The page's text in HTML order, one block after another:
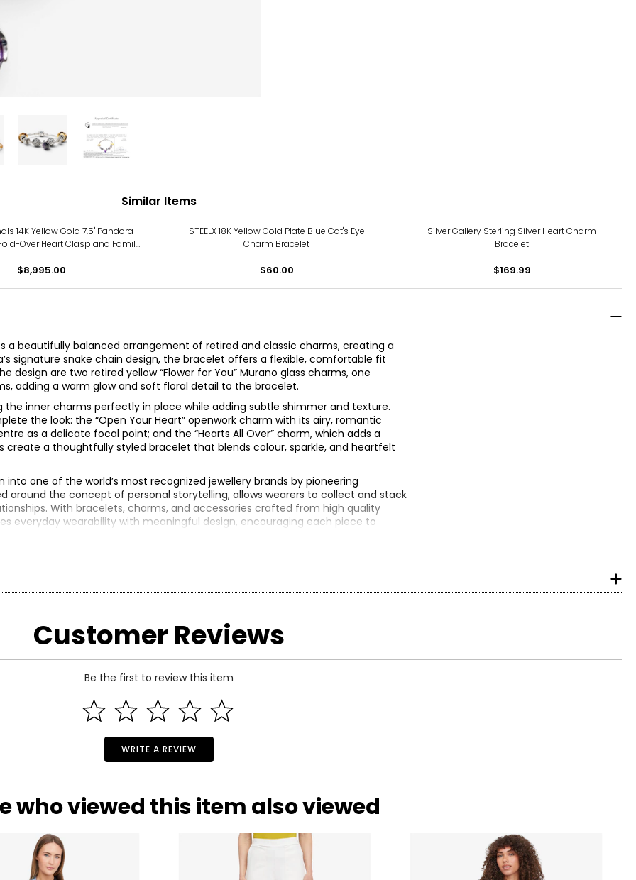
Similar Items
14K Yellow Gold 7.5" Pandora
Over Heart Clasp and Family
$8,995.00
STEELX 18K Yellow Gold Plate Blue Cat's Eye
Charm Bracelet
$60.00
Silver Gallery Sterling Silver Heart Charm
Bracelet
$169.99
a beautifully balanced arrangement of retired and classic charms, creating a
signature snake chain design, the bracelet offers a flexible, comfortable fit
design are two retired yellow “Flower for You” Murano glass charms, one
adding a warm glow and soft floral detail to the bracelet.
inner charms perfectly in place while adding subtle shimmer and texture.
the look: the “Open Your Heart” openwork charm with its airy, romantic
as a delicate focal point; and the “Hearts All Over” charm, which adds a
a thoughtfully styled bracelet that blends colour, sparkle, and heartfelt
into one of the world’s most recognized jewellery brands by pioneering
around the concept of personal storytelling, allows wearers to collect and stack
With bracelets, charms, and accessories crafted from high quality
everyday wearability with meaningful design, encouraging each piece to
(note: may not reflect selling price)
of the exact item you will receive.
Originals! Custom-made, artisan crafted, vintage-inspired characteristics
era to the whimsical luxury of the Art Deco period, and even the avant-
leave you spellbound with their statement styling and outstanding value.
Customer Reviews
Be the first to review this item
WRITE A REVIEW
who viewed this item also viewed